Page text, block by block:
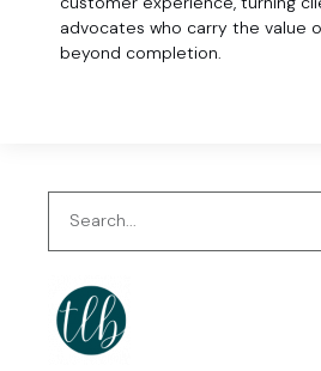
advocates who carry the value
beyond completion.